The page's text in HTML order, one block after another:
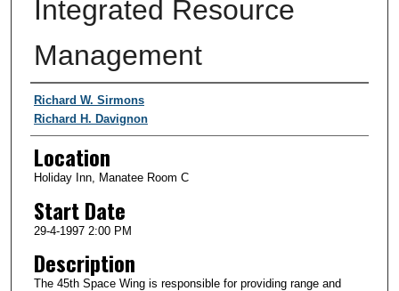
Integrated Resource
Management
Presenter Information
Richard W. Sirmons
Richard H. Davignon
Location
Holiday Inn, Manatee Room C
Start Date
29-4-1997 2:00 PM
Description
The 45th Space Wing is responsible for providing range and